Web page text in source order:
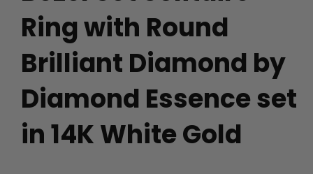
Ring with Round
Brilliant Diamond by
Diamond Essence set
in 14K White Gold